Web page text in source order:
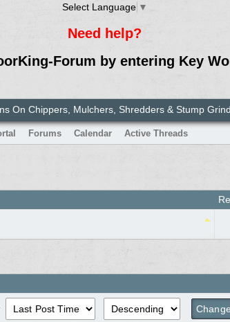
Select Language ▼
Need help?
Forum by entering Key
On Chippers, Mulchers, Shredders & Stump
Forums Calendar Active Threads